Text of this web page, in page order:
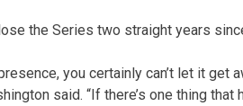
the Series two straight years
you certainly can’t let it get
said. “If there’s one thing